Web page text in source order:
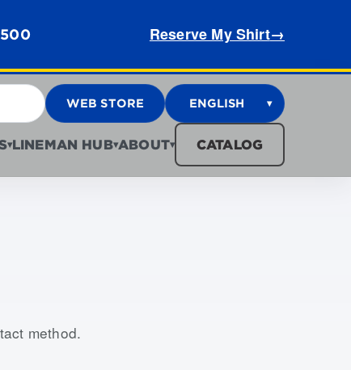
Reserve My Shirt→
WEB STORE ENGLISH ▾
▾LINEMAN HUB▾ABOUT▾ CATALOG
method.